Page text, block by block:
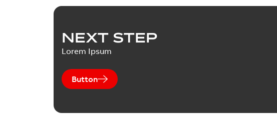
NEXT STEP
Lorem Ipsum
Button